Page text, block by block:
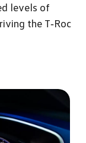
levels of
the T‑Roc